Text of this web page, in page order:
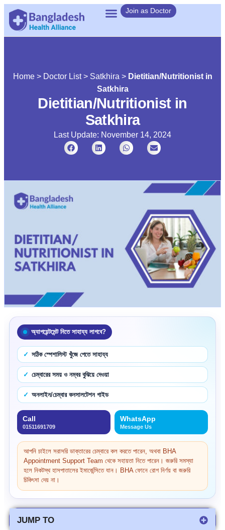
Join as Doctor
Home> Doctor List> Satkhira > Dietitian/Nutritionist in
Satkhira
Dietitian/Nutritionist in
Satkhira
Last Update: November 14, 2024
অ্যাপয়েন্টমেন্ট নিতে সাহায্য লাগবে?
সঠিক স্পেশালিস্ট খুঁজে পেতে সাহায্য
চেম্বারের সময় ও নম্বর বুঝিয়ে দেওয়া
অনলাইন/চেম্বার কনসালটেশন গাইড
Call
01511691709
WhatsApp
Message Us
আপনি চাইলে সরাসরি ডাক্তারের চেম্বারে কল করতে পারেন, অথবা BHA
Appointment Support Team থেকে সহায়তা নিতে পারেন। জরুরি সমস্যা
হলে নিকটস্থ হাসপাতালের ইমার্জেন্সিতে যান। BHA ফোনে রোগ নির্ণয় বা জরুরি
চিকিৎসা দেয় না।
JUMP TO